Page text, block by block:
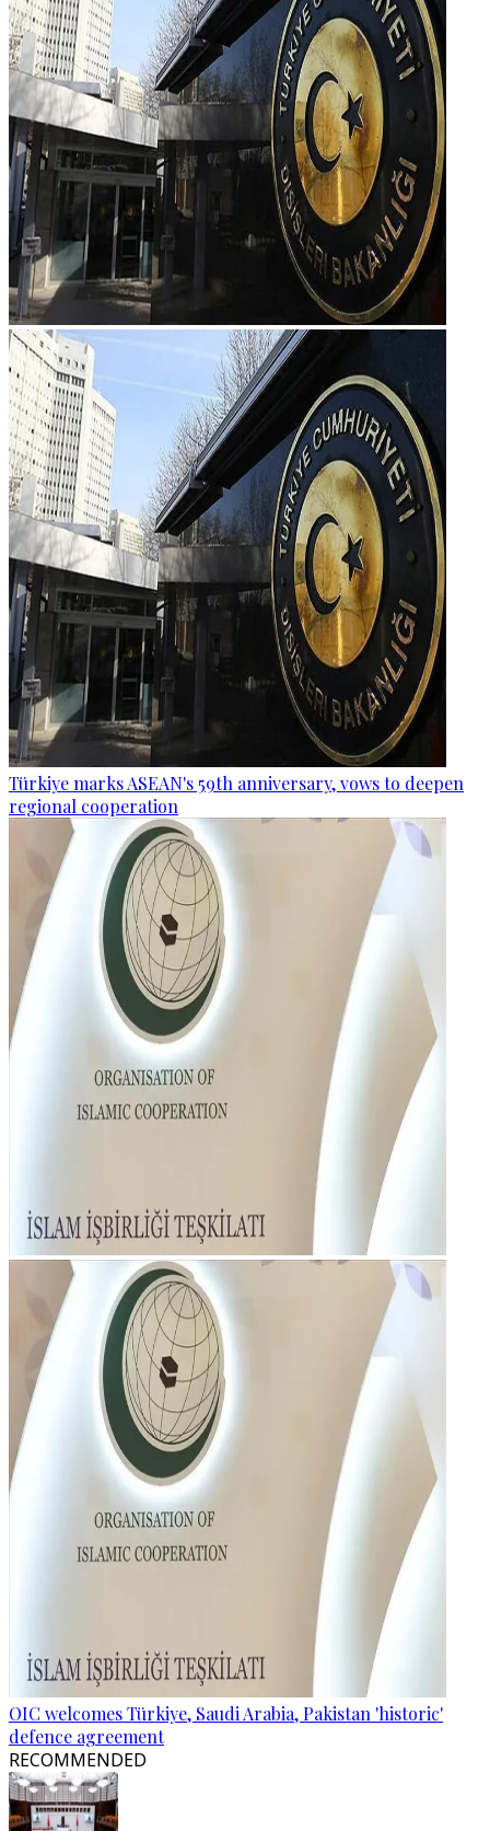
Türkiye marks ASEAN's 59th anniversary, vows to deepen
regional cooperation
OIC welcomes Türkiye, Saudi Arabia, Pakistan 'historic'
defence agreement
RECOMMENDED